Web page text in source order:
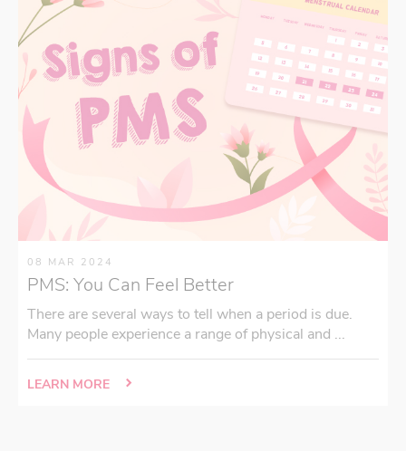
08 MAR 2024
PMS: You Can Feel Better
There are several ways to tell when a period is due.
Many people experience a range of physical and ...
LEARN MORE